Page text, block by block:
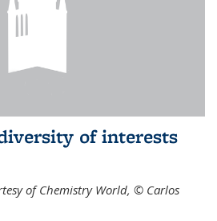
of interests
of Chemistry World, © Carlos